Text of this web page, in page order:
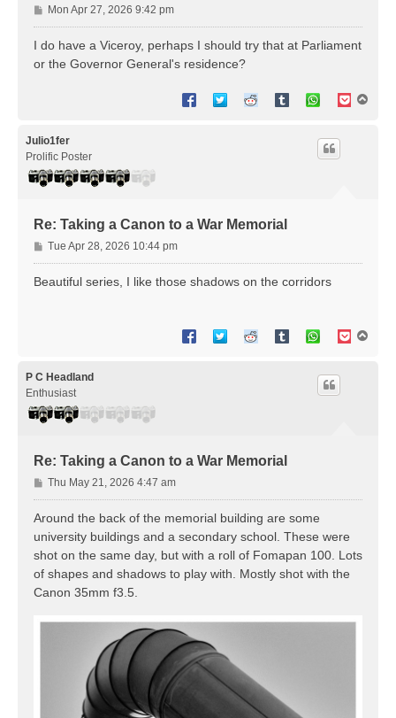
P
o
s
Mon Apr 27, 2026 9:42 pm
I do have a Viceroy, perhaps I should try that at Parliament
or the Governor General's residence?
Julio1fer
Prolific Poster
Re: Taking a Canon to a War Memorial
P
o
s
Tue Apr 28, 2026 10:44 pm
Beautiful series, I like those shadows on the corridors
P C Headland
Enthusiast
Re: Taking a Canon to a War Memorial
P
o
s
Thu May 21, 2026 4:47 am
Around the back of the memorial building are some
university buildings and a secondary school. These were
shot on the same day, but with a roll of Fomapan 100. Lots
of shapes and shadows to play with. Mostly shot with the
Canon 35mm f3.5.